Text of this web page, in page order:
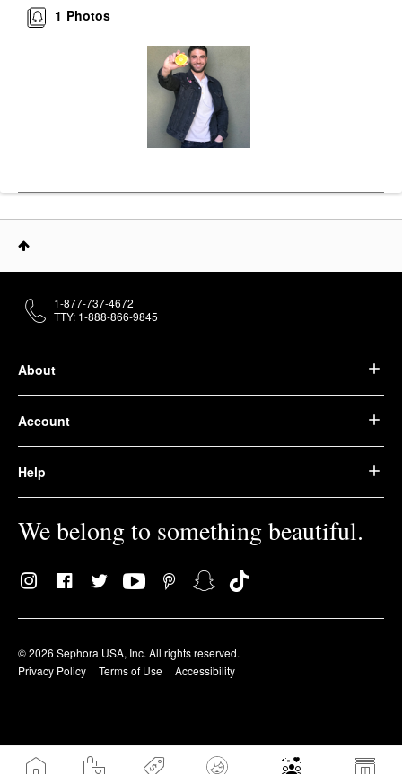
Photos
1
About
Account
Help
We belong to something beautiful.
© 2026 Sephora USA, Inc. All rights reserved.
Privacy Policy
Terms of Use Accessibility
1-877-737-4672
TTY: 1-888-866-9845